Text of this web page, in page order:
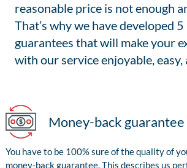
reasonable price is not enough
That’s why we have developed
guarantees that will make your
with our service enjoyable, easy,
Money-back guarantee
You have to be 100% sure of the quality of
money-back guarantee. This describes us